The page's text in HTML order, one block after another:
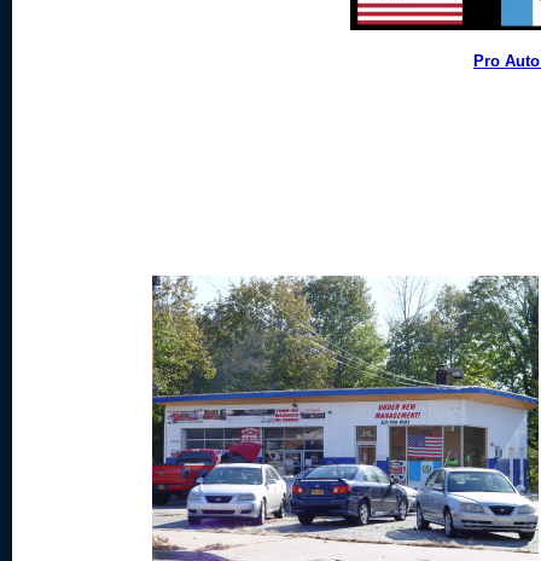
Pro